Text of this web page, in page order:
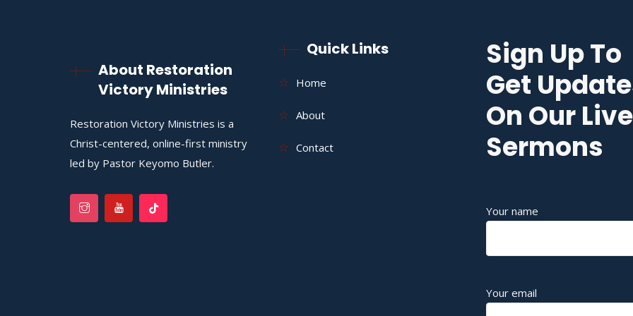
About Restoration
Victory Ministries
Restoration Victory Ministries is a
Christ-centered, online-first ministry
led by Pastor Keyomo Butler.
Quick Links
Home
About
Contact
Sign Up To
Get
On Our Live
Sermons
Your name
Your email